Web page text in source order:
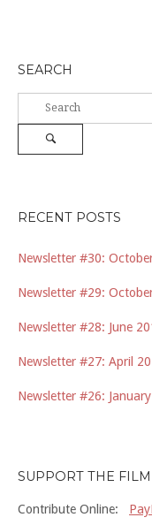
SEARCH
Search
for:
RECENT POSTS
Newsletter #30:
Newsletter #29:
Newsletter #28: June
Newsletter #27: April
Newsletter #26:
SUPPORT THE FILM
Contribute Online: